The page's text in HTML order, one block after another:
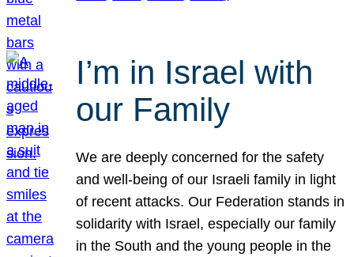
I’m in Israel with
our Family
We are deeply concerned for the safety
and well-being of our Israeli family in light
of recent attacks. Our Federation stands in
solidarity with Israel, especially our family
in the South and the young people in the